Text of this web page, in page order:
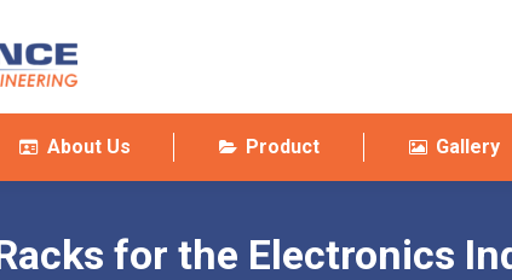
About Us Product Gallery
for the Electronics